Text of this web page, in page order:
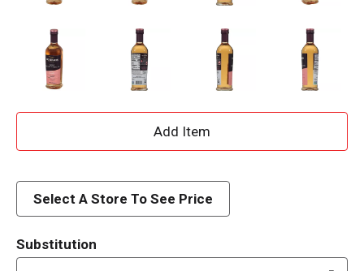
A
d
Select A Store To See Price
Substitution